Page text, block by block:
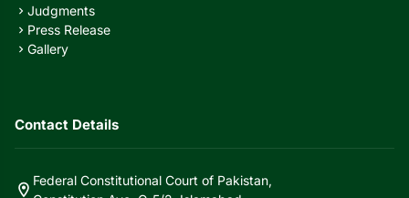
chevron_right Judgments
chevron_right Press Release
chevron_right Gallery
Contact Details
location_on
Federal Constitutional Court of Pakistan,